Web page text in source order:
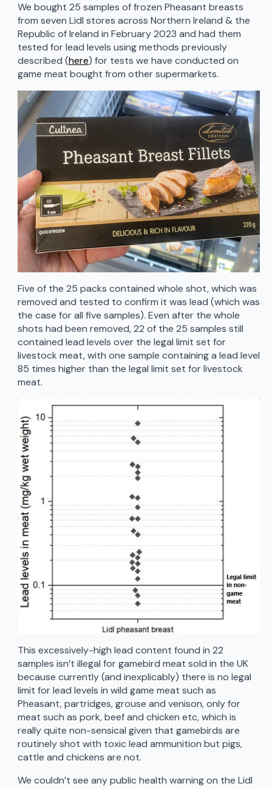
We bought 25 samples of frozen Pheasant breasts
from seven Lidl stores across Northern Ireland & the
Republic of Ireland in February 2023 and had them
tested for lead levels using methods previously
described (here) for tests we have conducted on
game meat bought from other supermarkets.
Five of the 25 packs contained whole shot, which was
removed and tested to confirm it was lead (which was
the case for all five samples). Even after the whole
shots had been removed, 22 of the 25 samples still
contained lead levels over the legal limit set for
livestock meat, with one sample containing a lead level
85 times higher than the legal limit set for livestock
meat.
This excessively-high lead content found in 22
samples isn’t illegal for gamebird meat sold in the UK
because currently (and inexplicably) there is no legal
limit for lead levels in wild game meat such as
Pheasant, partridges, grouse and venison, only for
meat such as pork, beef and chicken etc, which is
really quite non-sensical given that gamebirds are
routinely shot with toxic lead ammunition but pigs,
cattle and chickens are not.
We couldn’t see any public health warning on the Lidl